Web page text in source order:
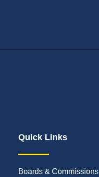
Quick Links
Boards & Commissions